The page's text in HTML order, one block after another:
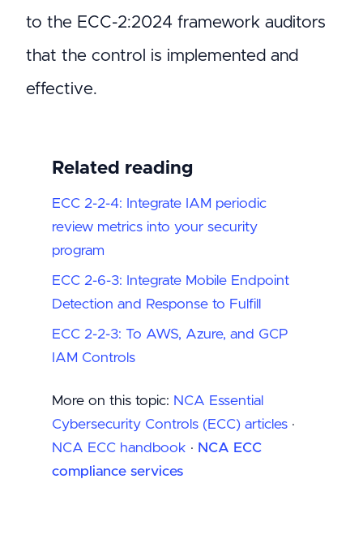
to the ECC-2:2024 framework auditors
that the control is implemented and
effective.
Related reading
ECC 2-2-4: Integrate IAM periodic
review metrics into your security
program
ECC 2-6-3: Integrate Mobile Endpoint
Detection and Response to Fulfill
ECC 2-2-3: To AWS, Azure, and GCP
IAM Controls
More on this topic: NCA Essential
Cybersecurity Controls (ECC) articles ·
NCA ECC handbook · NCA ECC
compliance services